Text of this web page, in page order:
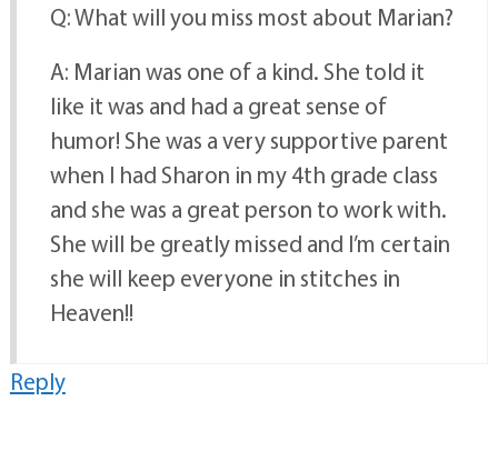
Q: What will you miss most about Marian?
A: Marian was one of a kind. She told it
like it was and had a great sense of
humor! She was a very supportive parent
when I had Sharon in my 4th grade class
and she was a great person to work with.
She will be greatly missed and I’m certain
she will keep everyone in stitches in
Heaven!!
Reply